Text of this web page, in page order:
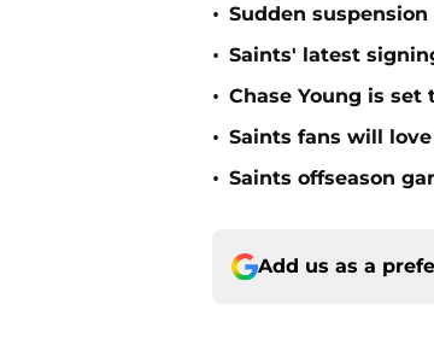
• Sudden
• Saints' latest
• Chase Young is set
• Saints fans will
• Saints offseason
Add us as a